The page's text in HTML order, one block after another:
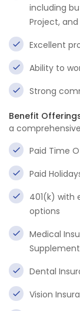
including
Project, and
Excellent
Ability to
Strong
Benefit
a
Paid Time
Paid
401(k) with
options
Medical
Dental
Vision